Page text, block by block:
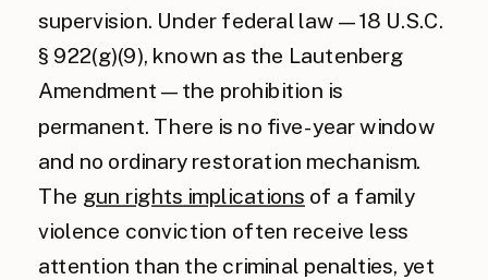
supervision. Under federal law — 18 U.S.C.
§ 922(g)(9), known as the Lautenberg
Amendment — the prohibition is
permanent. There is no five-year window
and no ordinary restoration mechanism.
The gun rights implications of a family
violence conviction often receive less
attention than the criminal penalties, yet